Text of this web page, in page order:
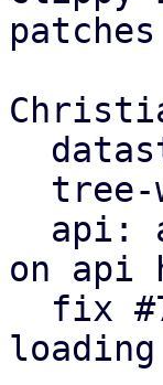
on api